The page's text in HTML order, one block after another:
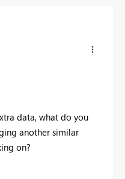
data, what do you
another similar
on?